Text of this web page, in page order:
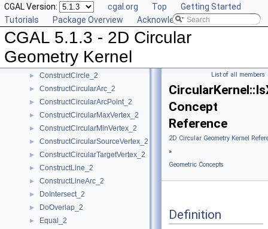
CGAL Version: cgal.org Top
Getting Started
Tutorials
Package Overview Acknowledging CGAL
CGAL 5.1.3 - 2D Circular
Geometry Kernel
► CompareYatX_2
► CompareYtoRight_2
► ComputeCircularX_2
ComputeCircularY_2
► ConstructBbox_2
► ConstructCircle_2
► ConstructCircularArc_2
► ConstructCircularArcPoint_2
► ConstructCircularMaxVertex_2
► ConstructCircularMinVertex_2
► ConstructCircularSourceVertex_2
► ConstructCircularTargetVertex_2
► ConstructLine_2
► ConstructLineArc_2
► DoIntersect_2
► DoOverlap_2
► Equal_2
List of all members
Concept
Reference
2D Circular Geometry Kernel
»
Geometric Concepts
Definition